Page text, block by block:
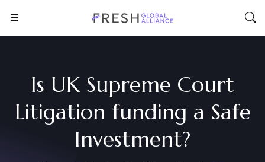
Is UK Supreme Court
Litigation funding a Safe
Investment?